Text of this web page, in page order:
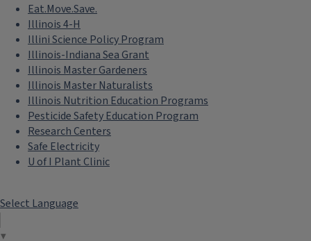
Eat.Move.Save.
Illinois 4-H
Illini Science Policy Program
Illinois-Indiana Sea Grant
Illinois Master Gardeners
Illinois Master Naturalists
Illinois Nutrition Education Programs
Pesticide Safety Education Program
Research Centers
Safe Electricity
U of I Plant Clinic
Select Language
▼